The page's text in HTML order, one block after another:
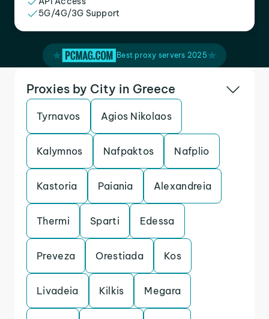
5G/4G/3G Support
Best proxy servers 2025
Proxies by City in Greece
Tyrnavos Agios Nikolaos
Kalymnos Nafpaktos Nafplio
Kastoria Paiania Alexandreia
Thermi Sparti Edessa
Preveza Orestiada Kos
Livadeia Kilkis Megara